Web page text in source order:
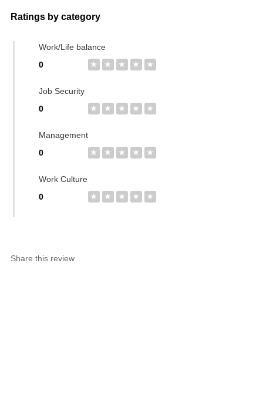
Ratings by category
Work/Life balance
0
★ ★ ★ ★ ★
Job Security
0
★ ★ ★ ★ ★
Management
0
★ ★ ★ ★ ★
Work Culture
0
★ ★ ★ ★ ★
Share this review